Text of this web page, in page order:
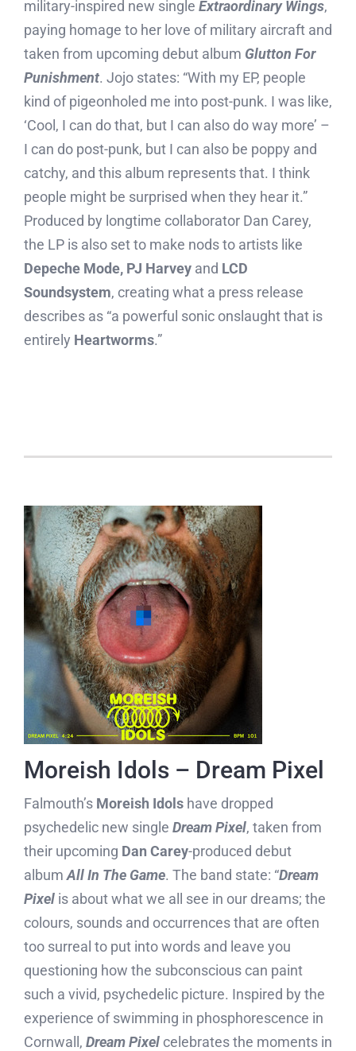
military-inspired new single Extraordinary Wings,
paying homage to her love of military aircraft and
taken from upcoming debut album Glutton For
Punishment. Jojo states: “With my EP, people
kind of pigeonholed me into post-punk. I was like,
‘Cool, I can do that, but I can also do way more’ –
I can do post-punk, but I can also be poppy and
catchy, and this album represents that. I think
people might be surprised when they hear it.”
Produced by longtime collaborator Dan Carey,
the LP is also set to make nods to artists like
Depeche Mode, PJ Harveyand LCD
Soundsystem, creating what a press release
describes as “a powerful sonic onslaught that is
entirely Heartworms.”
Moreish Idols – Dream Pixel
Falmouth’s Moreish Idolshave dropped
psychedelic new single Dream Pixel, taken from
their upcoming Dan Carey-produced debut
album All In The Game. The band state: “Dream
Pixelis about what we all see in our dreams; the
colours, sounds and occurrences that are often
too surreal to put into words and leave you
questioning how the subconscious can paint
such a vivid, psychedelic picture. Inspired by the
experience of swimming in phosphorescence in
Cornwall, Dream Pixelcelebrates the moments in